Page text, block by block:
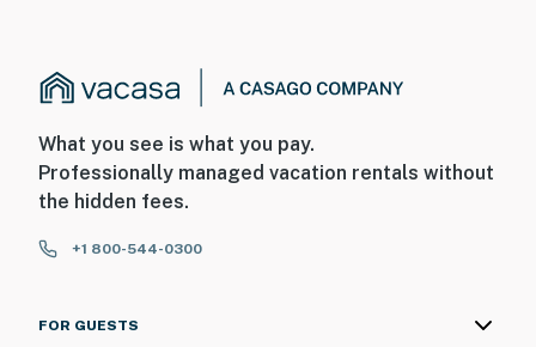
What you see is what you pay.
Professionally managed vacation rentals without
the hidden fees.
+1 800-544-0300
FOR GUESTS